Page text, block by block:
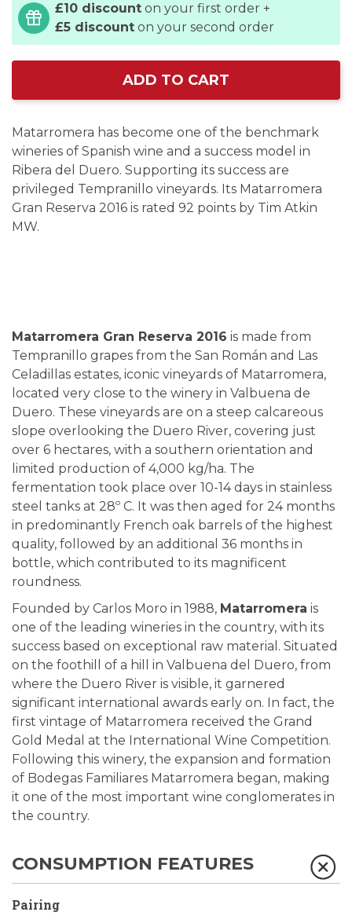
£10 discount on your first order +
£5 discount on your second order
ADD TO CART
Matarromera has become one of the benchmark
wineries of Spanish wine and a success model in
Ribera del Duero. Supporting its success are
privileged Tempranillo vineyards. Its Matarromera
Gran Reserva 2016 is rated 92 points by Tim Atkin
MW.
Matarromera Gran Reserva 2016 is made from
Tempranillo grapes from the San Román and Las
Celadillas estates, iconic vineyards of Matarromera,
located very close to the winery in Valbuena de
Duero. These vineyards are on a steep calcareous
slope overlooking the Duero River, covering just
over 6 hectares, with a southern orientation and
limited production of 4,000 kg/ha. The
fermentation took place over 10-14 days in stainless
steel tanks at 28º C. It was then aged for 24 months
in predominantly French oak barrels of the highest
quality, followed by an additional 36 months in
bottle, which contributed to its magnificent
roundness.
Founded by Carlos Moro in 1988, Matarromera is
one of the leading wineries in the country, with its
success based on exceptional raw material. Situated
on the foothill of a hill in Valbuena del Duero, from
where the Duero River is visible, it garnered
significant international awards early on. In fact, the
first vintage of Matarromera received the Grand
Gold Medal at the International Wine Competition.
Following this winery, the expansion and formation
of Bodegas Familiares Matarromera began, making
it one of the most important wine conglomerates in
the country.
CONSUMPTION FEATURES
Pairing